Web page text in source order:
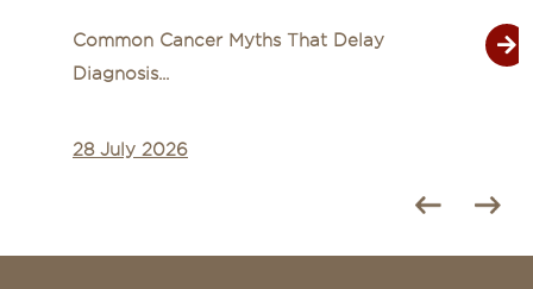
Common Cancer Myths That Delay
Diagnosis...
28 July 2026